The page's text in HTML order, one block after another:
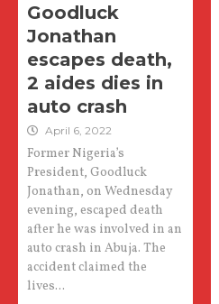
Goodluck
Jonathan
escapes death,
2 aides dies in
auto crash
April 6, 2022
Former Nigeria’s
President, Goodluck
Jonathan, on Wednesday
evening, escaped death
after he was involved in an
auto crash in Abuja. The
accident claimed the
lives...